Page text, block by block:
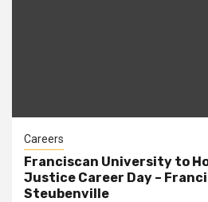
Careers
Franciscan University to
Justice Career Day –
Steubenville